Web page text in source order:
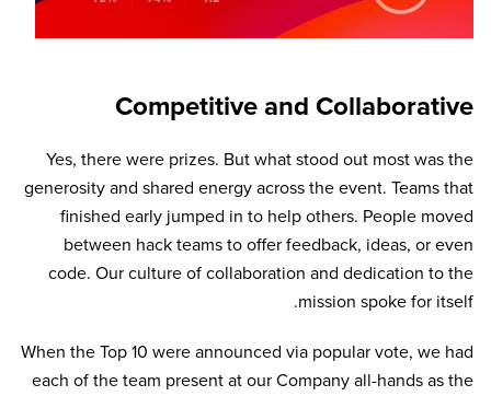
Competitive and Collaborative
Yes, there were prizes. But what stood out most was the
generosity and shared energy across the event. Teams that
finished early jumped in to help others. People moved
between hack teams to offer feedback, ideas, or even
code. Our culture of collaboration and dedication to the
mission spoke for itself.
When the Top 10 were announced via popular vote, we had
each of the team present at our Company all-hands as the